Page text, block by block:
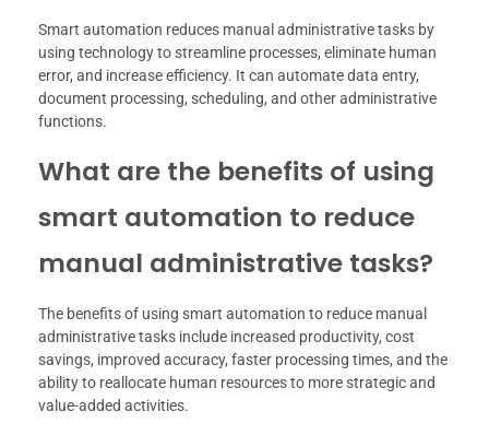
Smart automation reduces manual administrative tasks by
using technology to streamline processes, eliminate human
error, and increase efficiency. It can automate data entry,
document processing, scheduling, and other administrative
functions.
What are the benefits of using
smart automation to reduce
manual administrative tasks?
The benefits of using smart automation to reduce manual
administrative tasks include increased productivity, cost
savings, improved accuracy, faster processing times, and the
ability to reallocate human resources to more strategic and
value-added activities.